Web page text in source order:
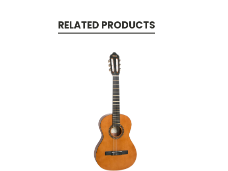
RELATED PRODUCTS